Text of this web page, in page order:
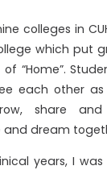
colleges in
which put
“Home”.
each other
share and
and dream
years, I